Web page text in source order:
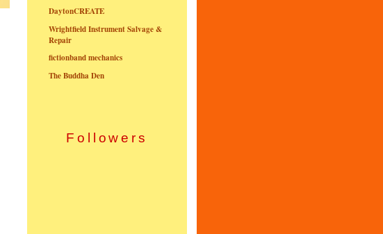
DaytonCREATE
Wrightfield Instrument Salvage &
Repair
fictionband mechanics
The Buddha Den
Followers